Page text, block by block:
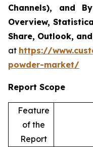
Channels), and
Overview,
Share, Outlook,
at https://
powder-market/
Report Scope
Feature
of the
Report